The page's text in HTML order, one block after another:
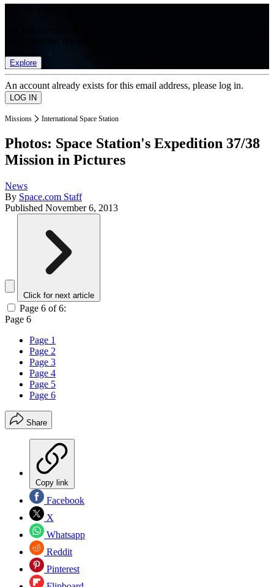
Explore
An account already exists for this email address, please log in.
Missions International Space Station
Photos: Space Station's Expedition 37/38
Mission in Pictures
News
By Space.com Staff
Published November 6, 2013
Click for next article
Page 6 of 6:
Page 6
Page 1
Page 2
Page 3
Page 4
Page 5
Page 6
Share
Copy link
Facebook
X
Whatsapp
Reddit
Pinterest